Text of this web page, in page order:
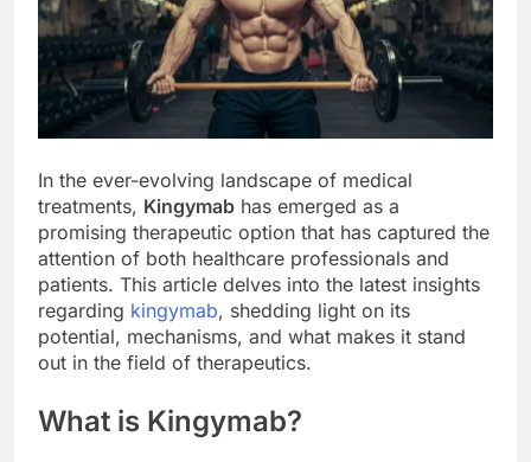
In the ever-evolving landscape of medical
treatments, Kingymab has emerged as a
promising therapeutic option that has captured the
attention of both healthcare professionals and
patients. This article delves into the latest insights
regarding kingymab, shedding light on its
potential, mechanisms, and what makes it stand
out in the field of therapeutics.
What is Kingymab?